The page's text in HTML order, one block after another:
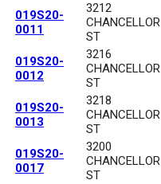
019S20-
0011
3212
CHANCELLOR
ST
019S20-
0012
3216
CHANCELLOR
ST
019S20-
0013
3218
CHANCELLOR
ST
019S20-
0017
3200
CHANCELLOR
ST